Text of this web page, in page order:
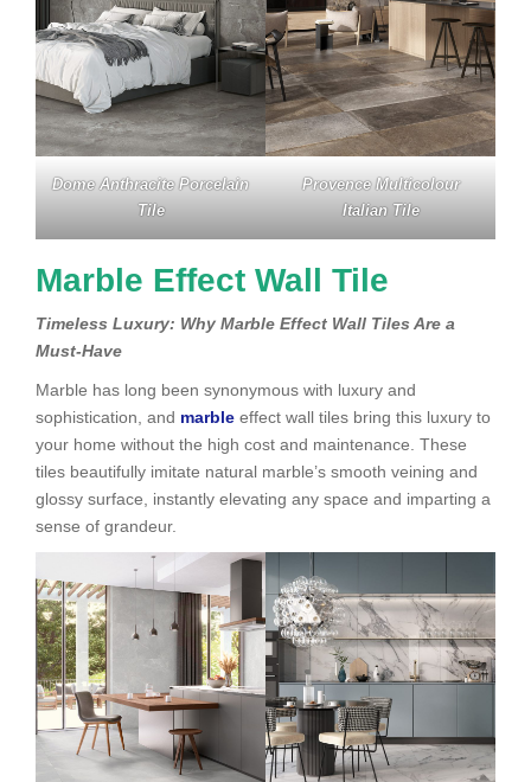
Dome Anthracite Porcelain
Tile
Provence Multicolour
Italian Tile
Marble Effect Wall Tile
Timeless Luxury: Why Marble Effect Wall Tiles Are a
Must-Have
Marble has long been synonymous with luxury and
sophistication, and marble effect wall tiles bring this luxury to
your home without the high cost and maintenance. These
tiles beautifully imitate natural marble’s smooth veining and
glossy surface, instantly elevating any space and imparting a
sense of grandeur.